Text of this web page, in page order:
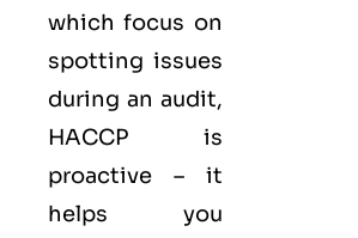
which focus on
spotting issues
during an audit,
HACCP is
proactive – it
helps you